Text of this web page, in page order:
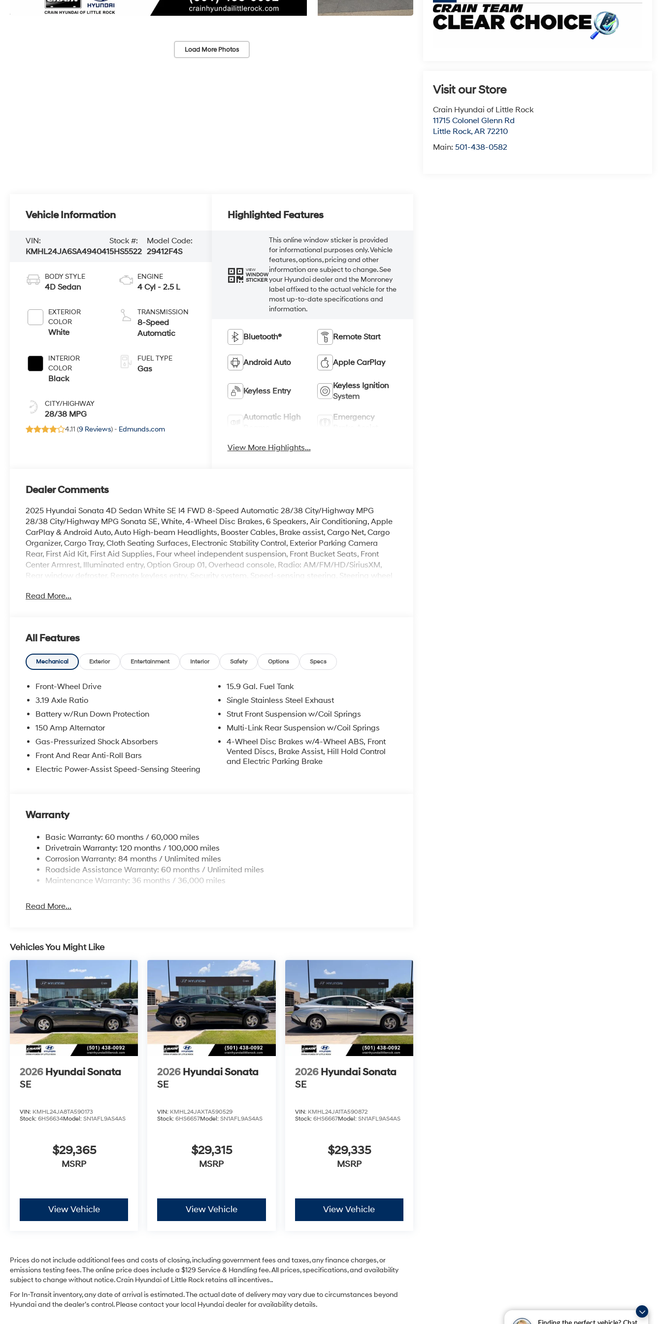
Load More Photos
Visit our Store
Crain Hyundai of Little Rock
11715 Colonel Glenn Rd
Little Rock,AR 72210
Main:501-438-0582
Vehicle Information
VIN:
KMHL24JA6SA494041
Stock #:
5HS5522
Model Code:
29412F4S
BODY STYLE
4D Sedan
EXTERIOR
COLOR
White
INTERIOR
COLOR
Black
CITY/HIGHWAY
28/38 MPG
ENGINE
4 Cyl - 2.5 L
TRANSMISSION
8-Speed
Automatic
FUEL TYPE
Gas
4.11 (9 Reviews) - Edmunds.com
Highlighted Features
VIEW
WINDOW
STICKER
This online window sticker is provided
for informational purposes only. Vehicle
features, options, pricing and other
information are subject to change. See
your Hyundai dealer and the Monroney
label affixed to the actual vehicle for the
most up-to-date specifications and
information.
Bluetooth® Remote Start
Android Auto Apple CarPlay
Keyless Entry
Keyless Ignition
System
Automatic High
Emergency
View More Highlights...
Dealer Comments
2025 Hyundai Sonata 4D Sedan White SE I4 FWD 8-Speed Automatic 28/38 City/Highway MPG
28/38 City/Highway MPG Sonata SE, White, 4-Wheel Disc Brakes, 6 Speakers, Air Conditioning, Apple
CarPlay & Android Auto, Auto High-beam Headlights, Booster Cables, Brake assist, Cargo Net, Cargo
Organizer, Cargo Tray, Cloth Seating Surfaces, Electronic Stability Control, Exterior Parking Camera
Rear, First Aid Kit, First Aid Supplies, Four wheel independent suspension, Front Bucket Seats, Front
Center Armrest, Illuminated entry, Option Group 01, Overhead console, Radio: AM/FM/HD/SiriusXM,
Rear window defroster, Remote keyless entry, Security system, Speed-sensing steering, Steering wheel
100,000 mile powertrain warranty. 100 hour Love it or leave it policy. Our Finance Professionals work
Read More...
All Features
Mechanical Exterior Entertainment Interior Safety Options Specs
Front-Wheel Drive
3.19 Axle Ratio
Battery w/Run Down Protection
150 Amp Alternator
Gas-Pressurized Shock Absorbers
Front And Rear Anti-Roll Bars
Electric Power-Assist Speed-Sensing Steering
15.9 Gal. Fuel Tank
Single Stainless Steel Exhaust
Strut Front Suspension w/Coil Springs
Multi-Link Rear Suspension w/Coil Springs
4-Wheel Disc Brakes w/4-Wheel ABS, Front
Vented Discs, Brake Assist, Hill Hold Control
and Electric Parking Brake
Warranty
Basic Warranty: 60 months / 60,000 miles
Drivetrain Warranty: 120 months / 100,000 miles
Corrosion Warranty: 84 months / Unlimited miles
Roadside Assistance Warranty: 60 months / Unlimited miles
Maintenance Warranty: 36 months / 36,000 miles
Read More...
Vehicles You Might Like
2026 Hyundai Sonata
SE
VIN: KMHL24JA8TA590173
Stock: 6HS6634Model: SN1AFL9AS4AS
$29,365
MSRP
View Vehicle
2026 Hyundai Sonata
SE
VIN: KMHL24JAXTA590529
Stock:6HS6657Model:SN1AFL9AS4AS
$29,315
MSRP
View Vehicle
2026 Hyundai Sonata
SE
VIN: KMHL24JA1TA590872
Stock: 6HS6667Model: SN1AFL9AS4AS
$29,335
MSRP
View Vehicle
Prices do not include additional fees and costs of closing, including government fees and taxes, any finance charges, or
emissions testing fees. The online price does include a $129 Service & Handling fee. All prices, specifications, and availability
subject to change without notice. Crain Hyundai of Little Rock retains all incentives..
For In-Transit inventory, any date of arrival is estimated. The actual date of delivery may vary due to circumstances beyond
Hyundai and the dealer’s control. Please contact your local Hyundai dealer for availability details.